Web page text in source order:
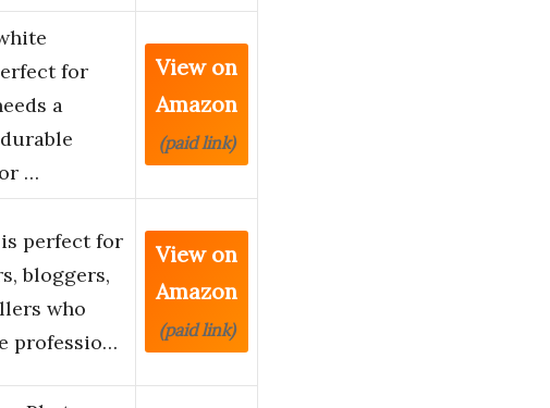
for
a
…
View on
Amazon
(paid link)
perfect for
bloggers,
who
professio…
View on
Amazon
(paid link)